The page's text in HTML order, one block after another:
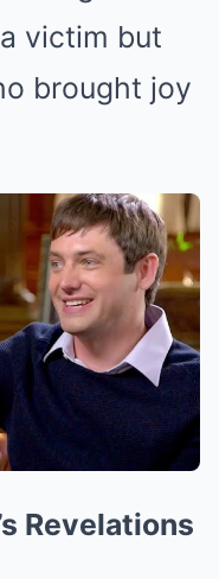
victim but
brought joy
Revelations